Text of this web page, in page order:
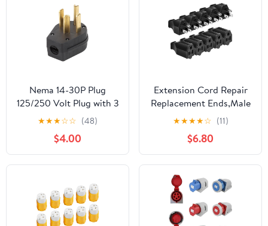
Nema 14-30P Plug
125/250 Volt Plug with 3
Pole 4 Wire Heavy Duty
Spec Industrial Grade
for Dryer and Ranges
★★★☆☆ (48)
$4.00
Extension Cord Repair
Replacement Ends,Male
and Female Electrical
Plug Ends，Male Plug
End Eeplacement 3
Prong,125V 15A 2Pole
3Wire Connector
Straight Blade Plug
(Male&Female,5 Set)
★★★★☆ (11)
$6.80